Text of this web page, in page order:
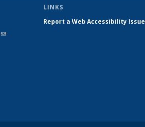
(link sends
LINKS
Report a Web Accessibility Issue